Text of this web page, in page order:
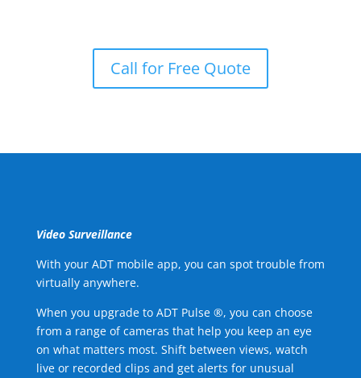
Call for Free Quote
Video Surveillance
With your ADT mobile app, you can spot trouble from
virtually anywhere.
When you upgrade to ADT Pulse ®, you can choose
from a range of cameras that help you keep an eye
on what matters most. Shift between views, watch
live or recorded clips and get alerts for unusual